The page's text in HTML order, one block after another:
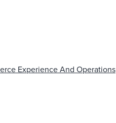
Experience And Operations